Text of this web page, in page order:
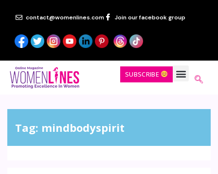
contact@womenlines.com Join our facebook group
SUBSCRIBE
Tag: mindbodyspirit